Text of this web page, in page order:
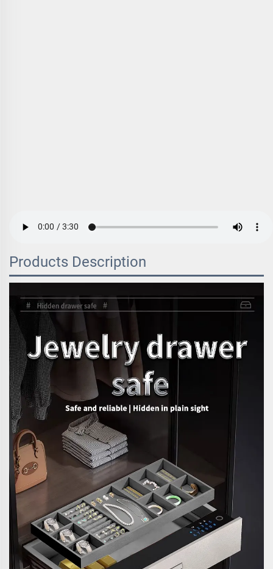
Products Description